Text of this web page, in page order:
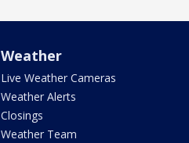
Weather
Live Weather Cameras
Weather Alerts
Closings
Weather Team